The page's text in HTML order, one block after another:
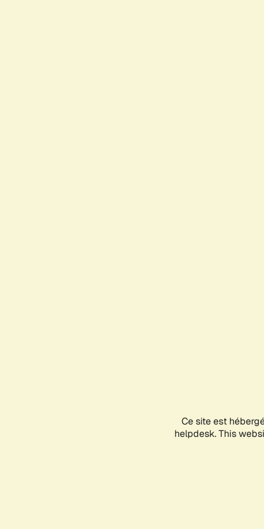
Ce site est
helpdesk. This